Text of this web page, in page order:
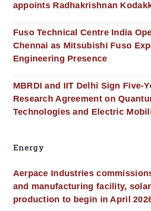
appoints Radhakrishnan
Fuso Technical Centre India
Chennai as Mitsubishi Fuso
Engineering Presence
MBRDI and IIT Delhi Sign Five-
Research Agreement on
Technologies and Electric
Energy
Aerpace Industries
and manufacturing facility,
production to begin in April